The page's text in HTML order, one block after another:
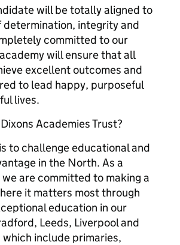
will be totally aligned to
determination, integrity and
committed to our
will ensure that all
excellent outcomes and
to lead happy, purposeful
lives.
Academies Trust?
to challenge educational and
in the North. As a
are committed to making a
it matters most through
education in our
Leeds, Liverpool and
include primaries,